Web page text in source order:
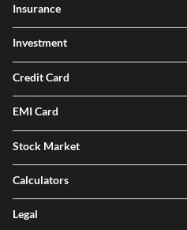
Insurance
Investment
Credit Card
EMI Card
Stock Market
Calculators
Legal